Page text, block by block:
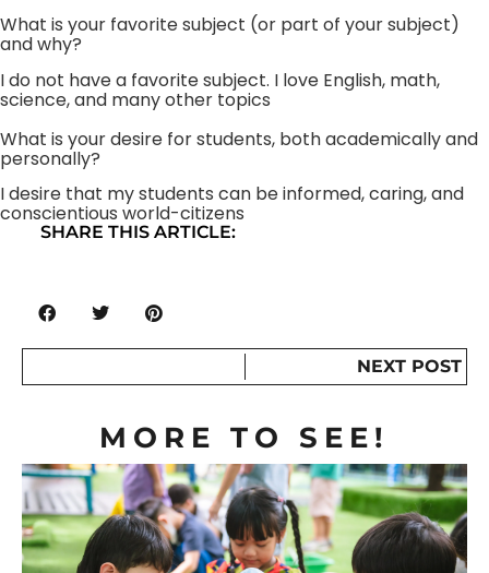
What is your favorite subject (or part of your subject)
and why?
I do not have a favorite subject. I love English, math,
science, and many other topics
What is your desire for students, both academically and
personally?
I desire that my students can be informed, caring, and
conscientious world-citizens
SHARE THIS ARTICLE:
NEXT POST
MORE TO SEE!